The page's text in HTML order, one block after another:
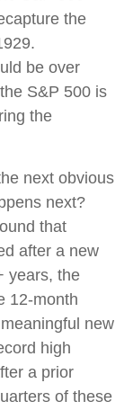
the
be over
S&P 500 is
the
next obvious
next?
that
after a new
years, the
12-month
new
high
a prior
of these